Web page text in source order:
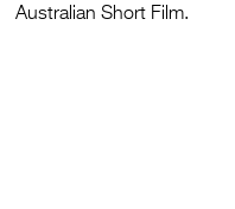
Australian Short Film.